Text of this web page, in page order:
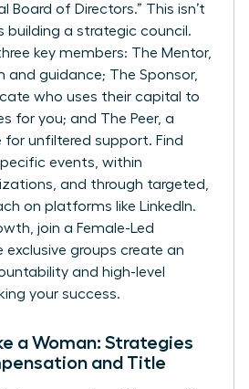
Board of Directors.” This isn’t
building a strategic council.
key members: The Mentor,
and guidance; The Sponsor,
who uses their capital to
for you; and The Peer, a
for unfiltered support. Find
events, within
and through targeted,
on platforms like LinkedIn.
join a Female-Led
exclusive groups create an
and high-level
your success.
a Woman: Strategies
and Title